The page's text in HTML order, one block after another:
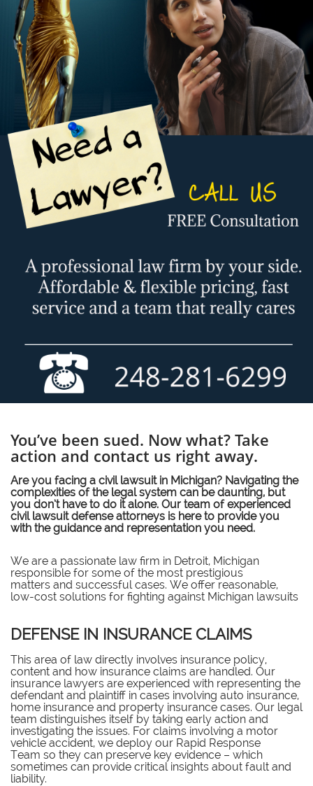
You’ve been sued. Now what? Take
action and contact us right away.
Are you facing a civil lawsuit in Michigan? Navigating the
complexities of the legal system can be daunting, but
you don’t have to do it alone. Our team of experienced
civil lawsuit defense attorneys is here to provide you
with the guidance and representation you need.
We are a passionate law firm in Detroit, Michigan
responsible for some of the most prestigious
matters and successful cases. We offer reasonable,
low-cost solutions for fighting against Michigan lawsuits
DEFENSE IN INSURANCE CLAIMS
This area of law directly involves insurance policy,
content and how insurance claims are handled. Our
insurance lawyers are experienced with representing the
defendant and plaintiff in cases involving auto insurance,
home insurance and property insurance cases. Our legal
team distinguishes itself by taking early action and
investigating the issues. For claims involving a motor
vehicle accident, we deploy our Rapid Response
Team so they can preserve key evidence – which
sometimes can provide critical insights about fault and
liability.